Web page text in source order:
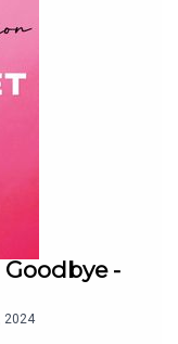
Goodbye -
2024